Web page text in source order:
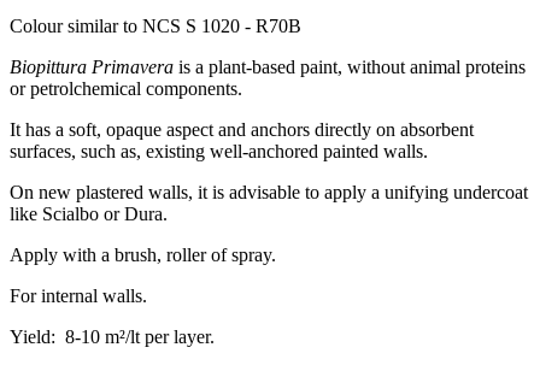
Colour similar to NCS S 1020 - R70B
Biopittura Primavera is a plant-based paint, without animal proteins
or petrolchemical components.
It has a soft, opaque aspect and anchors directly on absorbent
surfaces, such as, existing well-anchored painted walls.
On new plastered walls, it is advisable to apply a unifying undercoat
like Scialbo or Dura.
Apply with a brush, roller of spray.
For internal walls.
Yield: 8-10 m²/lt per layer.